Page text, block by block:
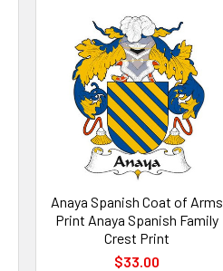
Anaya Spanish Coat of Arms
Print Anaya Spanish Family
Crest Print
$33.00